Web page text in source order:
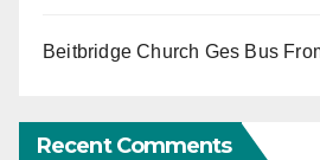
Beitbridge Church Ges Bus
Recent Comments